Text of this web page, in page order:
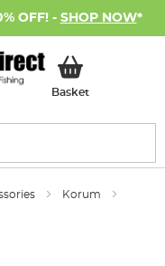
OFF! - SHOP NOW*
BasketMy Basket
Korum